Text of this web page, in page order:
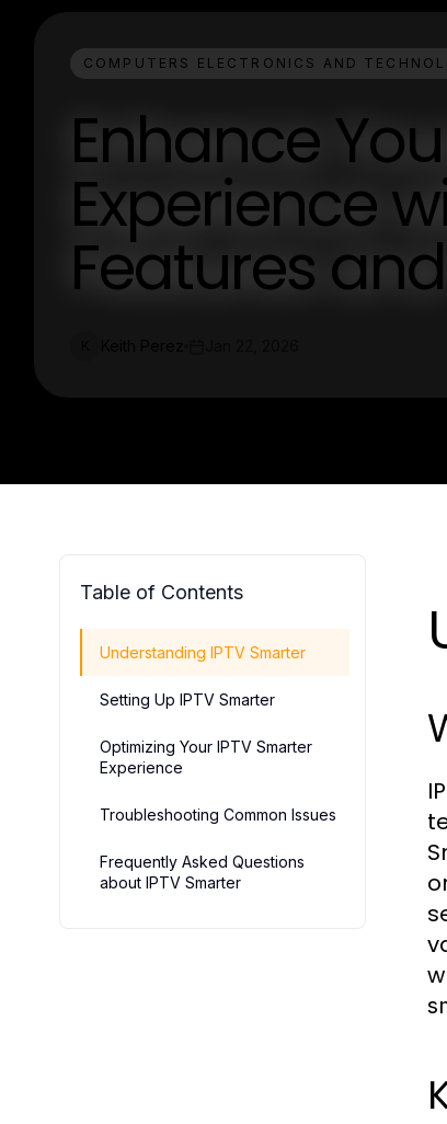
COMPUTERS ELECTRONICS AND
Enhance
Experience
Features
Table of Contents
Understanding IPTV Smarter
Setting Up IPTV Smarter
Optimizing Your IPTV Smarter
Experience
Troubleshooting Common Issues
Frequently Asked Questions
about IPTV Smarter